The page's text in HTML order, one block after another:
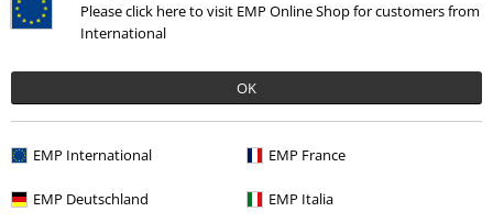
Please click here to visit EMP Online Shop for customers from
International
OK
EMP International EMP France
EMP Deutschland EMP Italia
INHarrod Classic Sherpa Jacket